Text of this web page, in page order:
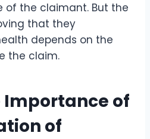
of the claimant. But the
that they
depends on the
the claim.
Importance of
of